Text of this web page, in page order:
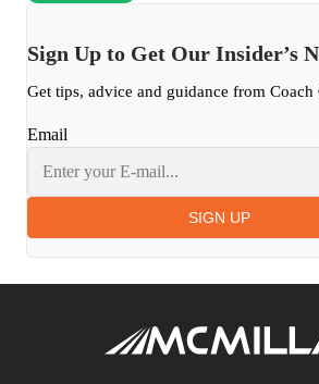
Sign Up to Get Our Insider’s
Get tips, advice and guidance from Coach
Email
SIGN UP